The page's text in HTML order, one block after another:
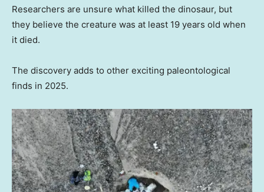
Researchers are unsure what killed the dinosaur, but
they believe the creature was at least 19 years old when
it died.
The discovery adds to other exciting paleontological
finds in 2025.